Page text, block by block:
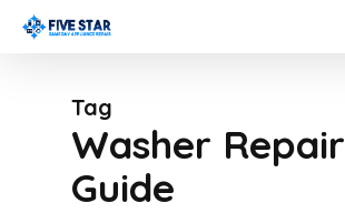
Skip
contentTag
Washer Repair
Guide